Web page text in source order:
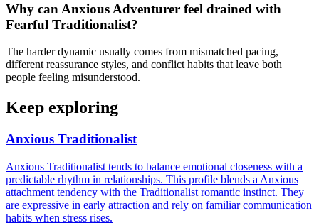
Why can Anxious Adventurer feel drained with
Fearful Traditionalist?
The harder dynamic usually comes from mismatched pacing,
different reassurance styles, and conflict habits that leave both
people feeling misunderstood.
Keep exploring
Anxious Traditionalist
Anxious Traditionalist tends to balance emotional closeness with a
predictable rhythm in relationships. This profile blends a Anxious
attachment tendency with the Traditionalist romantic instinct. They
are expressive in early attraction and rely on familiar communication
habits when stress rises.